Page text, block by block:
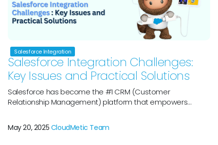
Salesforce Integration
Salesforce Integration Challenges:
Key Issues and Practical Solutions
Salesforce has become the #1 CRM (Customer
Relationship Management) platform that empowers
sales, and servicing. With the majority of the market share,
itâ€™s the perfect backbone for organizations across the
May 20, 2025 CloudMetic Team